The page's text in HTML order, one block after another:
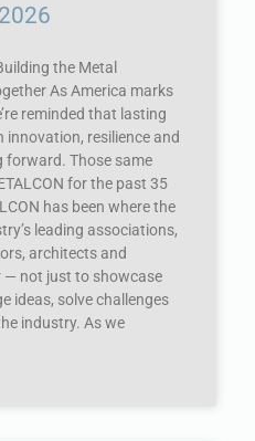
the Metal
As America marks
reminded that lasting
innovation, resilience and
forward. Those same
for the past 35
has been where the
leading associations,
architects and
— not just to showcase
ideas, solve challenges
industry. As we